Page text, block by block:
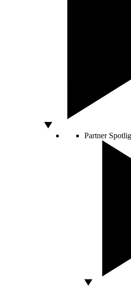
Partner